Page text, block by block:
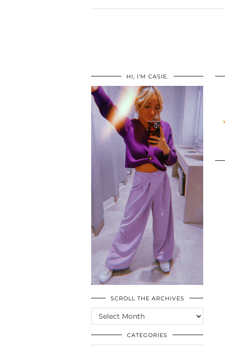
HI, I’M CASIE.
SCROLL THE ARCHIVES
SCROLL
THE
ARCHIVES
CATEGORIES